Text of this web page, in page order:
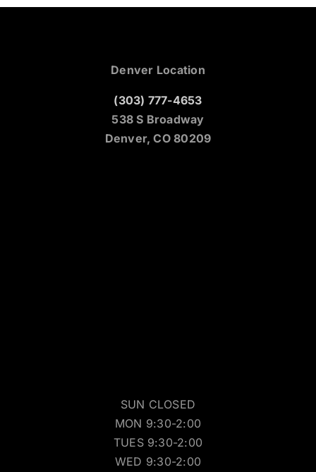
Denver Location
(303) 777-4653
538 S Broadway
Denver, CO 80209
SUN CLOSED
MON 9:30-2:00
TUES 9:30-2:00
WED 9:30-2:00